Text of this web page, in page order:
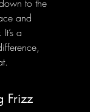
to the
and
a
Frizz